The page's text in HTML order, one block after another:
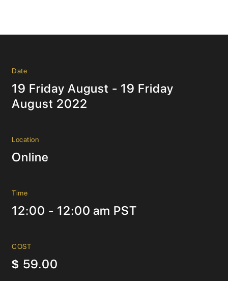
Date
19 Friday August - 19 Friday
August 2022
Location
Online
Time
12:00 - 12:00 am PST
COST
$ 59.00